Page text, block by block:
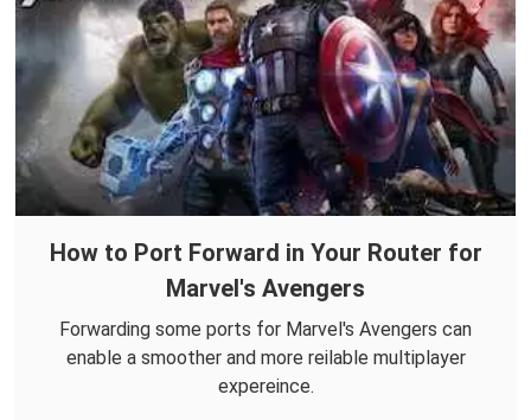
How to Port Forward in Your Router for
Marvel's Avengers
Forwarding some ports for Marvel's Avengers can
enable a smoother and more reilable multiplayer
expereince.